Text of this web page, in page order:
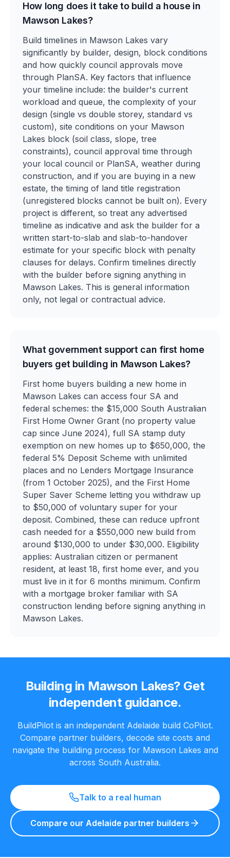
How long does it take to build a house in
Mawson Lakes?
Build timelines in Mawson Lakes vary
significantly by builder, design, block conditions
and how quickly council approvals move
through PlanSA. Key factors that influence
your timeline include: the builder's current
workload and queue, the complexity of your
design (single vs double storey, standard vs
custom), site conditions on your Mawson
Lakes block (soil class, slope, tree
constraints), council approval time through
your local council or PlanSA, weather during
construction, and if you are buying in a new
estate, the timing of land title registration
(unregistered blocks cannot be built on). Every
project is different, so treat any advertised
timeline as indicative and ask the builder for a
written start-to-slab and slab-to-handover
estimate for your specific block with penalty
clauses for delays. Confirm timelines directly
with the builder before signing anything in
Mawson Lakes. This is general information
only, not legal or contractual advice.
What government support can first home
buyers get building in Mawson Lakes?
First home buyers building a new home in
Mawson Lakes can access four SA and
federal schemes: the $15,000 South Australian
First Home Owner Grant (no property value
cap since June 2024), full SA stamp duty
exemption on new homes up to $650,000, the
federal 5% Deposit Scheme with unlimited
places and no Lenders Mortgage Insurance
(from 1 October 2025), and the First Home
Super Saver Scheme letting you withdraw up
to $50,000 of voluntary super for your
deposit. Combined, these can reduce upfront
cash needed for a $550,000 new build from
around $130,000 to under $30,000. Eligibility
applies: Australian citizen or permanent
resident, at least 18, first home ever, and you
must live in it for 6 months minimum. Confirm
with a mortgage broker familiar with SA
construction lending before signing anything in
Mawson Lakes.
Building in Mawson Lakes? Get
independent guidance.
BuildPilot is an independent Adelaide build CoPilot.
Compare partner builders, decode site costs and
navigate the building process for Mawson Lakes and
across South Australia.
Talk to a real human
Compare our Adelaide partner builders